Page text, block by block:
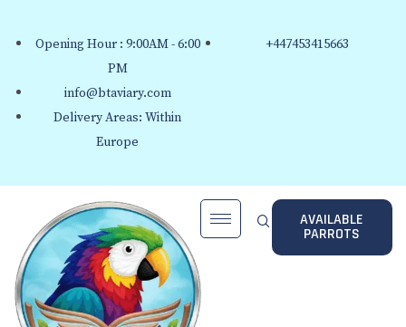
Opening Hour : 9:00AM - 6:00
PM
info@btaviary.com
Delivery Areas: Within
Europe
+447453415663
AVAILABLE
PARROTS